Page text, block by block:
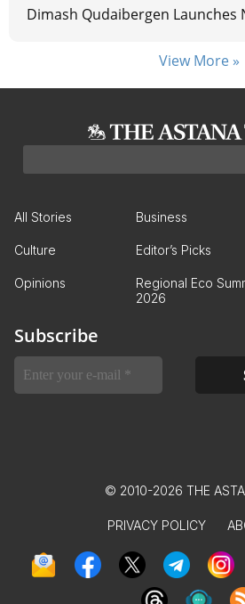
Dimash Qudaibergen Launches
View More »
All Stories Business
Culture Editor’s Picks
Opinions
Regional Eco
2026
Subscribe
© 2010-2026 THE
PRIVACY POLICY